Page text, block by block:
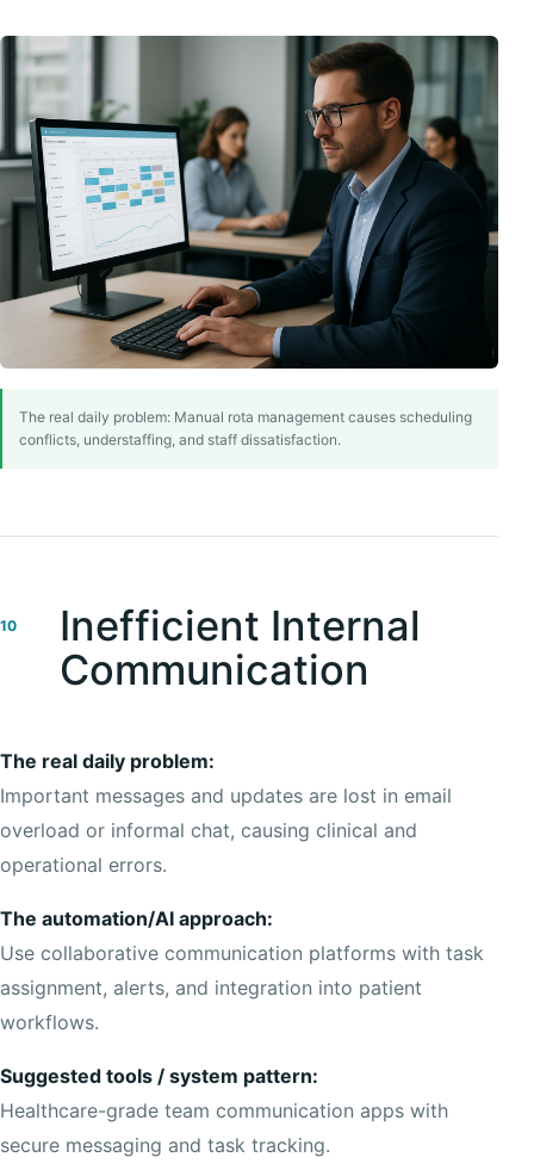
The real daily problem: Manual rota management causes scheduling
conflicts, understaffing, and staff dissatisfaction.
10
Inefficient Internal
Communication
The real daily problem:
Important messages and updates are lost in email
overload or informal chat, causing clinical and
operational errors.
The automation/AI approach:
Use collaborative communication platforms with task
assignment, alerts, and integration into patient
workflows.
Suggested tools / system pattern:
Healthcare-grade team communication apps with
secure messaging and task tracking.